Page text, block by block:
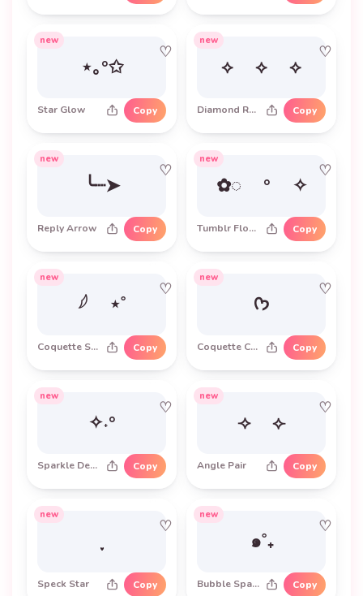
new
♡
⋆｡°✩
Star Glow Copy
new
♡
⟡ ⟡ ⟡
Diamond Row Copy
new
♡
╰┈➤
Reply Arrow Copy
new
♡
✿◌ ° ✧
Tumblr Flower Copy
new
♡
𓆪 ⋆˚
Coquette Sparkle Copy
new
♡
ᡣ𐭩
Coquette Cat Copy
new
♡
✧˖°
Sparkle Degree Copy
new
♡
⟢ ⟣
Angle Pair Copy
new
♡
Speck Star Copy
new
♡
๑˚₊
Bubble Sparkle Copy